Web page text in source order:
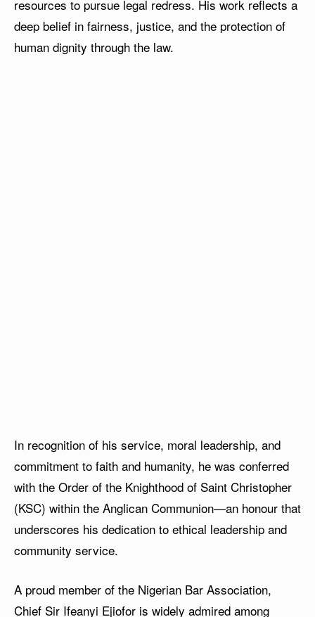
resources to pursue legal redress. His work reflects a
deep belief in fairness, justice, and the protection of
human dignity through the law.
In recognition of his service, moral leadership, and
commitment to faith and humanity, he was conferred
with the Order of the Knighthood of Saint Christopher
(KSC) within the Anglican Communion—an honour that
underscores his dedication to ethical leadership and
community service.
A proud member of the Nigerian Bar Association,
Chief Sir Ifeanyi Ejiofor is widely admired among